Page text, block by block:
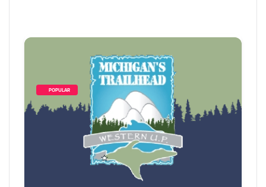
12 Items Found Sort By
        POPULAR